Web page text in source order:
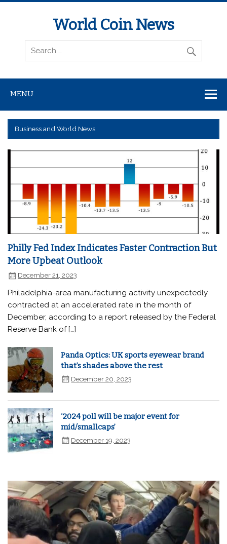
World Coin News
wcoinnews.com
MENU
Business and World News
Philly Fed Index Indicates Faster Contraction But
More Upbeat Outlook
December 21, 2023
Philadelphia-area manufacturing activity unexpectedly
contracted at an accelerated rate in the month of
December, according to a report released by the Federal
Reserve Bank of […]
Panda Optics: UK sports eyewear brand
that’s shades above the rest
December 20, 2023
‘2024 poll will be major event for
mid/smallcaps’
December 19, 2023